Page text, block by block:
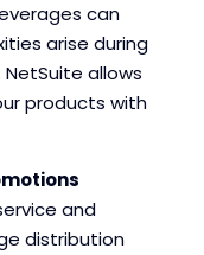
can
arise during
allows
products with
and
distribution